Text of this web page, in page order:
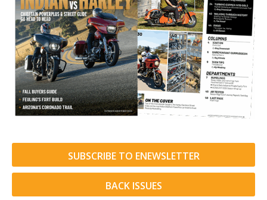
SUBSCRIBE TO ENEWSLETTER
BACK ISSUES